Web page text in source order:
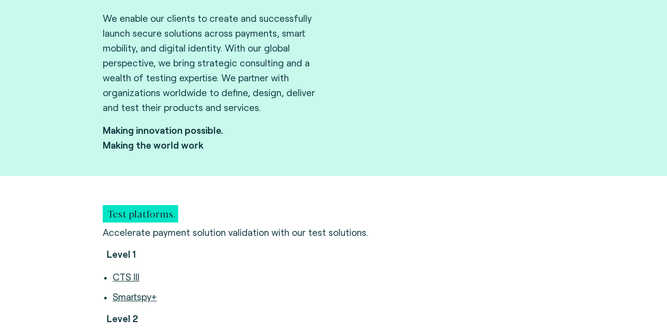
We enable our clients to create and successfully
launch secure solutions across payments, smart
mobility, and digital identity. With our global
perspective, we bring strategic consulting and a
wealth of testing expertise. We partner with
organizations worldwide to define, design, deliver
and test their products and services.
Making innovation possible.
Making the world work
Test platforms.
Accelerate payment solution validation with our test solutions.
Level 1
CTS III
Smartspy+
Level 2